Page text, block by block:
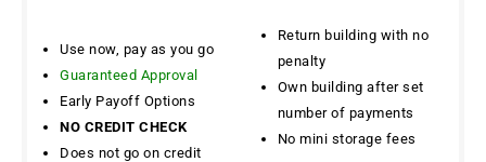
Use now, pay as you go
Guaranteed Approval
Early Payoff Options
NO CREDIT CHECK
Does not go on credit
Return building with no
penalty
Own building after set
number of payments
No mini storage fees